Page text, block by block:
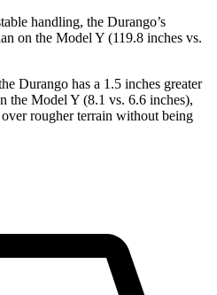
handling, the Durango’s
on the Model Y (119.8 inches vs.
Durango has a 1.5 inches greater
the Model Y (8.1 vs. 6.6 inches),
rougher terrain without being